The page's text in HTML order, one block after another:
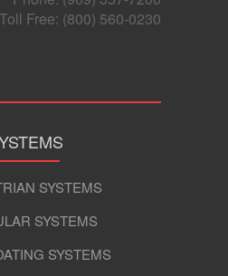
Toll Free: (800) 560-0230
SYSTEMS
SYSTEMS
SYSTEMS